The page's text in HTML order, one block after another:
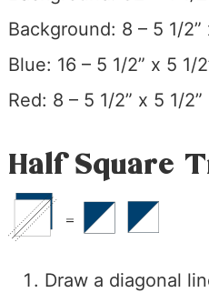
Background: 8 – 5 1/2”
Blue: 16 – 5 1/2” x 5 1/
Red: 8 – 5 1/2” x 5 1/2”
Half Square
Draw a diagonal